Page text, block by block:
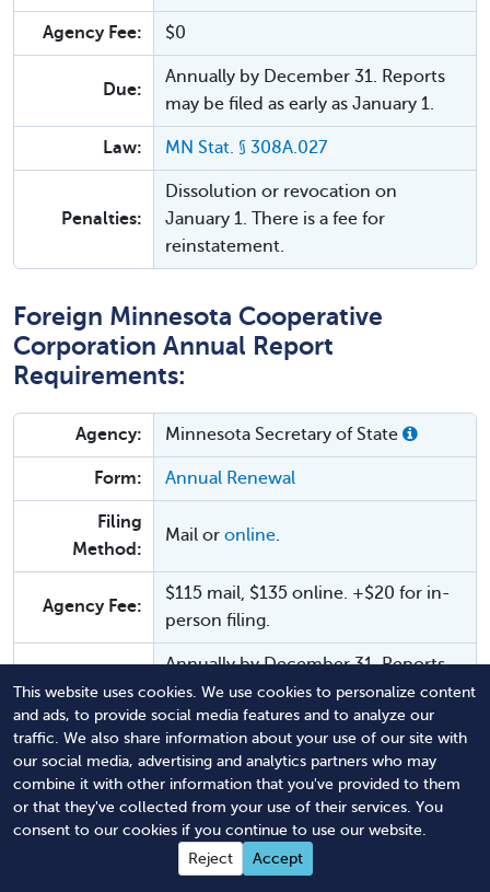
This website uses cookies. We use cookies to personalize content
and ads, to provide social media features and to analyze our
traffic. We also share information about your use of our site with
our social media, advertising and analytics partners who may
combine it with other information that you've provided to them
or that they've collected from your use of their services. You
consent to our cookies if you continue to use our website.
Reject
Accept
Agency Fee: $0
Due:
Annually by December 31. Reports
may be filed as early as January 1.
Law: MN Stat. § 308A.027
Penalties:
Dissolution or revocation on
January 1. There is a fee for
reinstatement.
Foreign Minnesota Cooperative
Corporation Annual Report
Requirements:
Agency: Minnesota Secretary of State
Form: Annual Renewal
Filing
Method:
Mail or online.
Agency Fee:
$115 mail, $135 online. +$20 for in-
person filing.
Annually by December 31. Reports
may be filed as early as January 1.
Law: MN Stat. § 303.14
Penalties:
Dissolution or revocation on
January 1. There is a fee for
reinstatement.